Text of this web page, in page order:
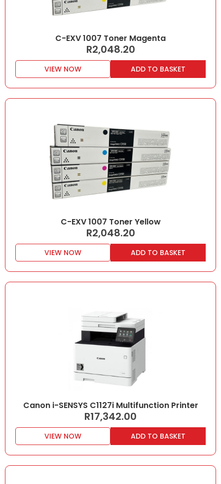
C-EXV 1007 Toner Magenta
R2,048.20
VIEW NOW ADD TO BASKET
C-EXV 1007 Toner Yellow
R2,048.20
VIEW NOW ADD TO BASKET
Canon i-SENSYS C1127i Multifunction Printer
R17,342.00
VIEW NOW ADD TO BASKET